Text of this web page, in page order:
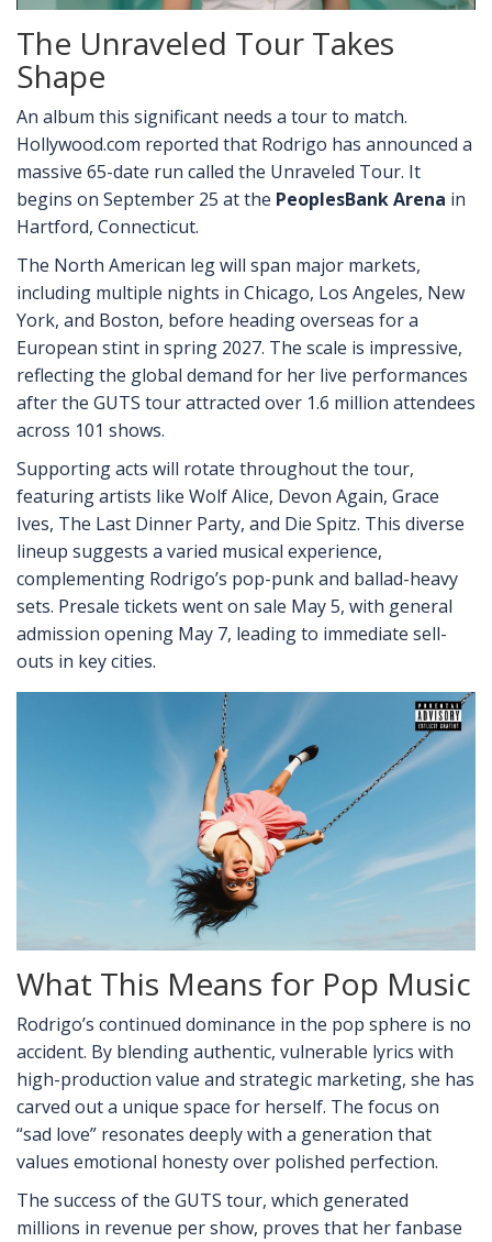
The Unraveled Tour Takes
Shape
An album this significant needs a tour to match.
Hollywood.com reported that Rodrigo has announced a
massive 65-date run called the Unraveled Tour. It
begins on September 25 at the PeoplesBank Arena in
Hartford, Connecticut.
The North American leg will span major markets,
including multiple nights in Chicago, Los Angeles, New
York, and Boston, before heading overseas for a
European stint in spring 2027. The scale is impressive,
reflecting the global demand for her live performances
after the GUTS tour attracted over 1.6 million attendees
across 101 shows.
Supporting acts will rotate throughout the tour,
featuring artists like Wolf Alice, Devon Again, Grace
Ives, The Last Dinner Party, and Die Spitz. This diverse
lineup suggests a varied musical experience,
complementing Rodrigo’s pop-punk and ballad-heavy
sets. Presale tickets went on sale May 5, with general
admission opening May 7, leading to immediate sell-
outs in key cities.
What This Means for Pop Music
Rodrigo’s continued dominance in the pop sphere is no
accident. By blending authentic, vulnerable lyrics with
high-production value and strategic marketing, she has
carved out a unique space for herself. The focus on
“sad love” resonates deeply with a generation that
values emotional honesty over polished perfection.
The success of the GUTS tour, which generated
millions in revenue per show, proves that her fanbase